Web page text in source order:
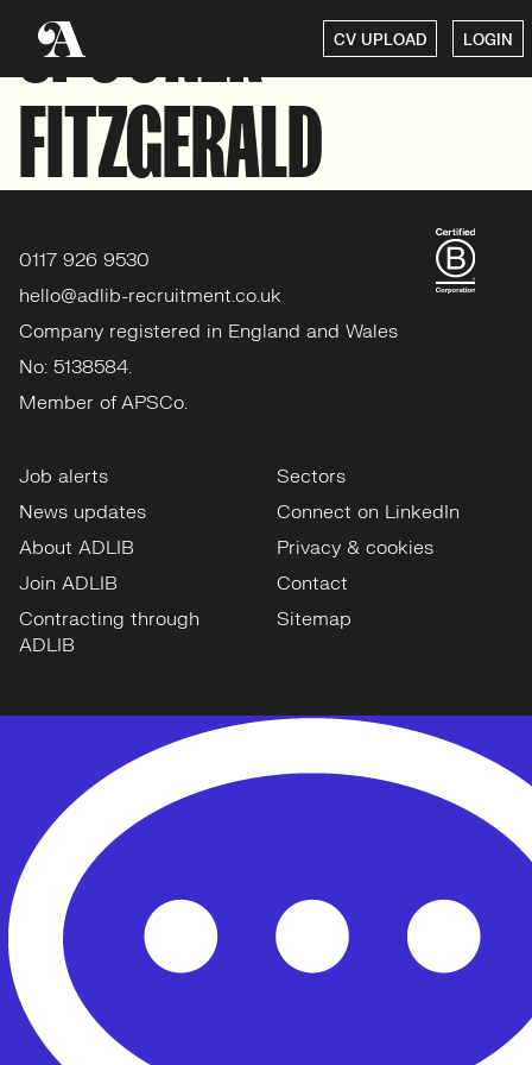
CV UPLOAD LOGIN
SPOONER
FITZGERALD
0117 926 9530
hello@adlib-recruitment.co.uk
Company registered in England and Wales
No: 5138584.
Member of APSCo.
Job alerts
News updates
About ADLIB
Join ADLIB
Contracting through
ADLIB
Sectors
Connect on LinkedIn
Privacy & cookies
Contact
Sitemap